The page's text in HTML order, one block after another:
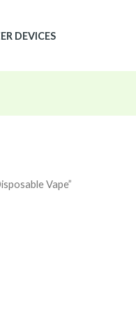
DEVICES
Vape”